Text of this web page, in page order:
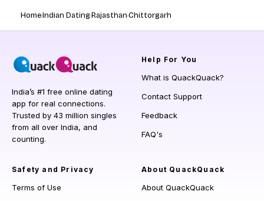
HomeIndian DatingRajasthanChittorgarh
India’s #1 free online dating
app for real connections.
Trusted by 43 million singles
from all over India, and
counting.
Help For You
What is QuackQuack?
Contact Support
Feedback
FAQ's
Safety and Privacy
Terms of Use
About QuackQuack
About QuackQuack